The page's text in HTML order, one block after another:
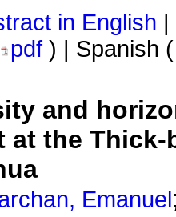
in English
pdf ) | Spanish
and
at the
Emanuel